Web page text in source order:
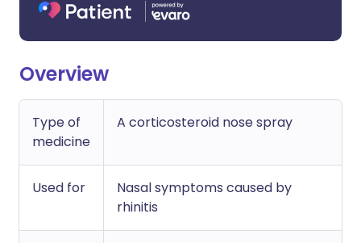
Overview
Type of
medicine
A corticosteroid nose spray
Used for
Nasal symptoms caused by
rhinitis